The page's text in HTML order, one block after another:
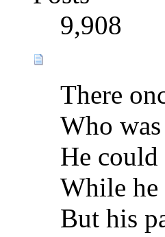
9,908
There
Who
He
While he
But his